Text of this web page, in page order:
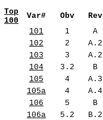
Top
100
Var# Obv Rev
101
1 A
102
2 A.2
103
3 A.2
104
3.2 B
105
4 A.3
105a
4 A.4
106
5 B
106a
5.2 B.2